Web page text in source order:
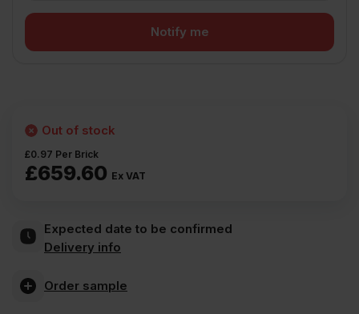
£659.60 Ex VAT
£0.97 Per Brick
Out of stock
Expected date to be confirmed
Delivery info
Order sample